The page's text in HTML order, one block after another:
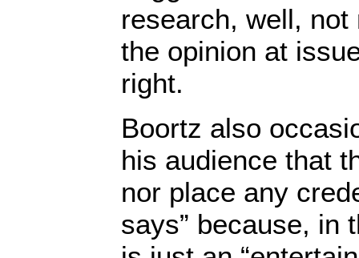
research, well,
the opinion at
right.
Boortz also
his audience that
nor place any
says” because, in